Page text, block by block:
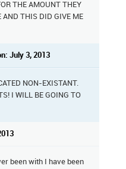
THE AMOUNT THEY
AND THIS DID GIVE ME
July 3, 2013
NON-EXISTANT.
I WILL BE GOING TO
been with I have been